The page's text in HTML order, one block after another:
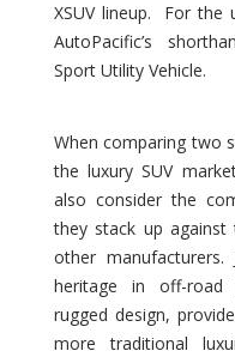
XSUV lineup. For the
AutoPacific’s
Sport Utility Vehicle.
When comparing two
the luxury SUV
also consider the
they stack up
other
heritage in off-road
rugged design,
more traditional